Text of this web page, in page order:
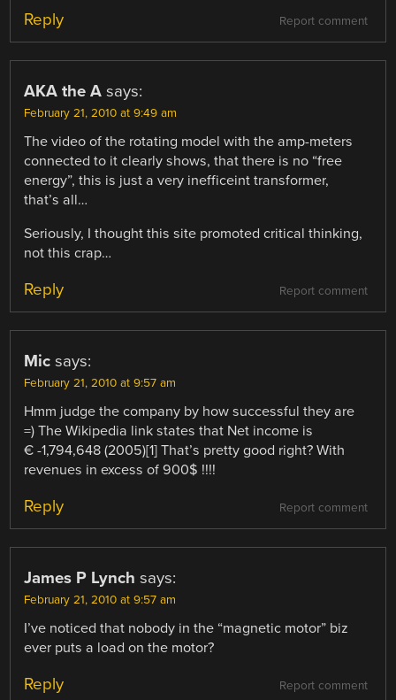
Report comment
Reply
AKA the A says:
February 21, 2010 at 9:49 am
The video of the rotating model with the amp-meters
connected to it clearly shows, that there is no “free
energy”, this is just a very inefficeint transformer,
that’s all…
Seriously, I thought this site promoted critical thinking,
not this crap…
Report comment
Reply
Mic says:
February 21, 2010 at 9:57 am
Hmm judge the company by how successful they are
=) The Wikipedia link states that Net income is
€ -1,794,648 (2005)[1] That’s pretty good right? With
revenues in excess of 900$ !!!!
Report comment
Reply
James P Lynch says:
February 21, 2010 at 9:57 am
I’ve noticed that nobody in the “magnetic motor” biz
ever puts a load on the motor?
Report comment
Reply